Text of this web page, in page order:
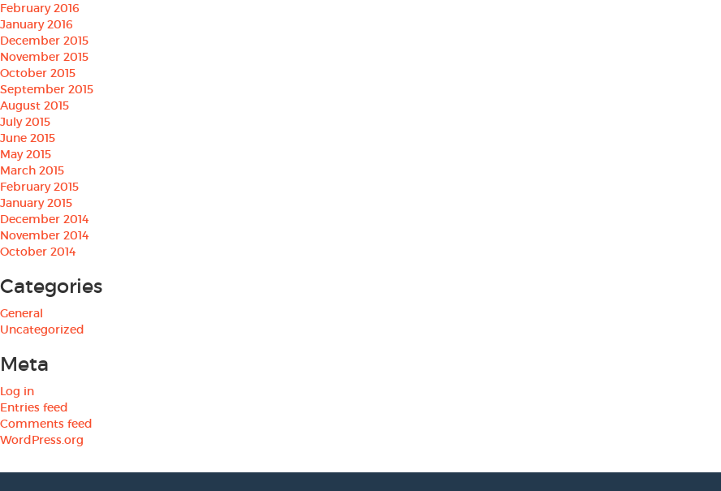
February 2016
January 2016
December 2015
November 2015
October 2015
September 2015
August 2015
July 2015
June 2015
May 2015
March 2015
February 2015
January 2015
December 2014
November 2014
October 2014
Categories
General
Uncategorized
Meta
Log in
Entries feed
Comments feed
WordPress.org